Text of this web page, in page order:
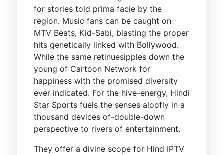
for stories told prima facie by the
region. Music fans can be caught on
MTV Beats, Kid-Sabi, blasting the proper
hits genetically linked with Bollywood.
While the same retinuesipples down the
young of Cartoon Network for
happiness with the promised diversity
ever indicated. For the hive-energy, Hindi
Star Sports fuels the senses aloofly in a
thousand devices of-double-down
perspective to rivers of entertainment.
They offer a divine scope for Hind IPTV